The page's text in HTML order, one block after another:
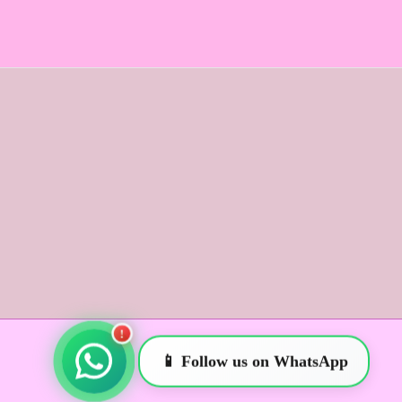
!
📱 Follow us on WhatsApp